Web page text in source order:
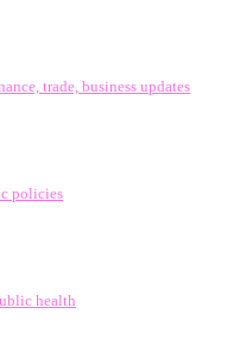
trade, business updates
policies
health